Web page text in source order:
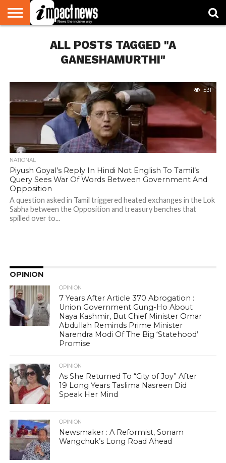
NATIONAL
BUSINESS
ENVIRONMENT
CONSUMER
SHOWBIZ
TURNERSALL POSTS TAGGED "A
GANESHAMURTHI"
531
NATIONAL
Piyush Goyal’s Reply In Hindi Not English To Tamil’s
Query Sees War Of Words Between Government And
Opposition
A question asked in Tamil triggered heated exchanges in the Lok
Sabha between the Opposition and treasury benches that
spilled over to...
OPINION
OPINION
7 Years After Article 370 Abrogation :
Union Government Gung-Ho About
Naya Kashmir, But Chief Minister Omar
Abdullah Reminds Prime Minister
Narendra Modi Of The Big ‘Statehood’
Promise
OPINION
As She Returned To “City of Joy” After
19 Long Years Taslima Nasreen Did
Speak Her Mind
OPINION
Newsmaker : A Reformist, Sonam
Wangchuk’s Long Road Ahead